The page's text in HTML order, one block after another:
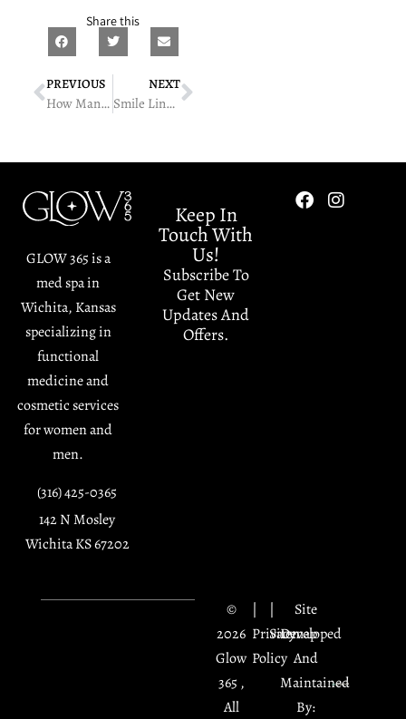
Share this
PREVIOUS
How Many AQUAFIRM Sessions Do You Need?
NEXT
Smile Lines Bothering You? Injectable Solutions Explained
GLOW 365 is a
med spa in
Wichita, Kansas
specializing in
functional
medicine and
cosmetic services
for women and
men.
(316) 425-0365
142 N Mosley
Wichita KS 67202
Keep In
Touch With
Us!
Subscribe To
Get New
Updates And
Offers.
©
2026
Glow
365 ,
All
|
Privacy
Policy
|
Sitemap
Site
Developed
And
Maintained
By: